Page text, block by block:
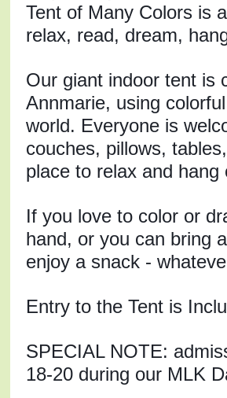
Tent of Many Colors is
relax, read, dream,
Our giant indoor tent is
Annmarie, using
world. Everyone is
couches, pillows,
place to relax and
If you love to color or
hand, or you can bring
enjoy a snack -
SPECIAL NOTE:
18-20 during our MLK